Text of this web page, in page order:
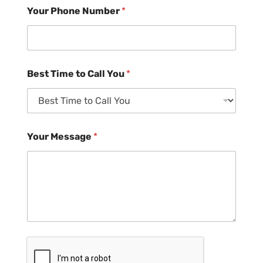
Your Phone Number *
Best Time to Call You *
Your Message *